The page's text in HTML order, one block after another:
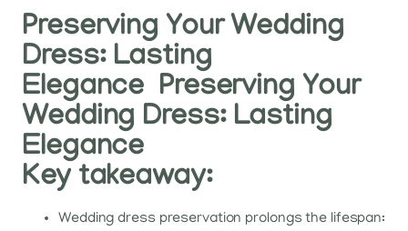
Preserving Your Wedding
Dress: Lasting
Elegance Preserving Your
Wedding Dress: Lasting
Elegance
Key takeaway:
Wedding dress preservation prolongs the lifespan: